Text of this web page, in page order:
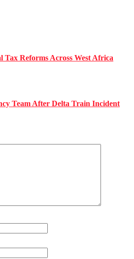
Tax Reforms Across West Africa
Team After Delta Train Incident